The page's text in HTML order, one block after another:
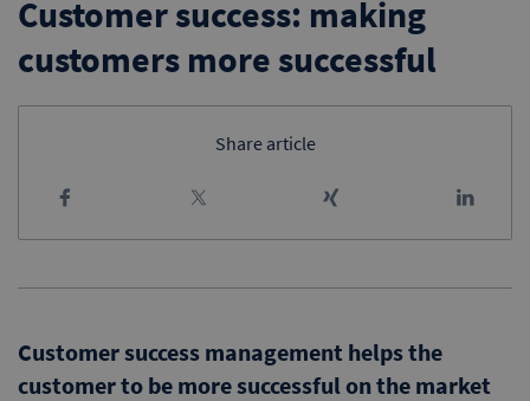
Customer success: making
customers more successful
Share article
Customer success management helps the
customer to be more successful on the market